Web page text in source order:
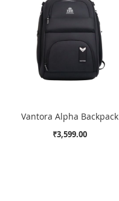
Vantora Alpha Backpack
₹3,599.00